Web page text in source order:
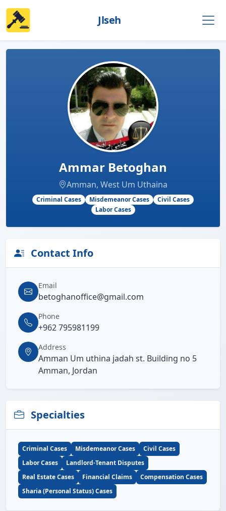
Jlseh
Ammar Betoghan
Amman, West Um Uthaina
Criminal Cases Misdemeanor Cases
Civil Cases
Labor Cases
Contact Info
Email
betoghanoffice@gmail.com
Phone
+962 795981199
Address
Amman Um uthina jadah st. Building no 5
Amman, Jordan
Specialties
Criminal Cases Misdemeanor Cases
Civil Cases
Labor Cases
Landlord-Tenant Disputes
Real Estate Cases
Financial Claims
Compensation Cases
Sharia (Personal Status) Cases